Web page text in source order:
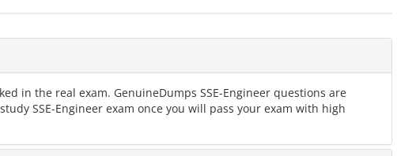
in the real exam. GenuineDumps SSE-Engineer questions are
SSE-Engineer exam once you will pass your exam with high